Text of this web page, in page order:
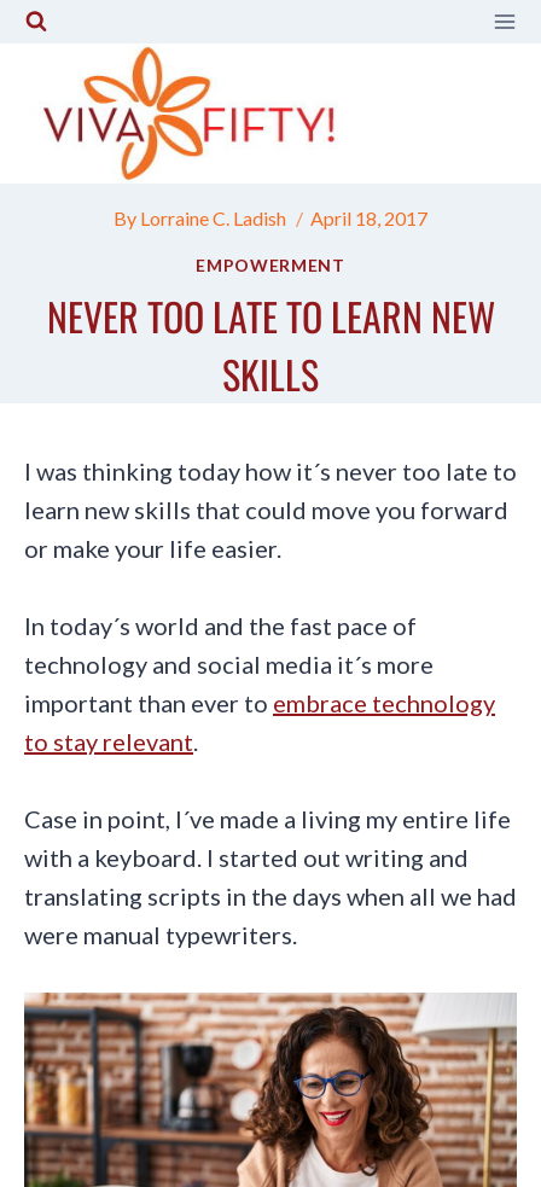
Skip
content
By Lorraine C. Ladish April 18, 2017
EMPOWERMENT
NEVER TOO LATE TO LEARN NEW
SKILLS
I was thinking today how it´s never too late to
learn new skills that could move you forward
or make your life easier.
In today´s world and the fast pace of
technology and social media it´s more
important than ever to embrace technology
to stay relevant
Case in point, I´ve made a living my entire life
with a keyboard. I started out writing and
translating scripts in the days when all we had
were manual typewriters.